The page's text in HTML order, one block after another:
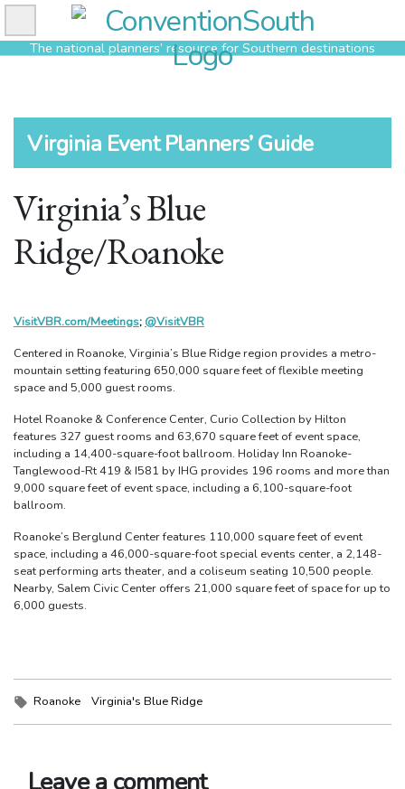
Skip
to
contentThe national planners’ resource for Southern destinations
Virginia Event Planners’ Guide
Virginia’s Blue
Ridge/Roanoke
VisitVBR.com/Meetings; @VisitVBR
Centered in Roanoke, Virginia’s Blue Ridge region provides a metro-
mountain setting featuring 650,000 square feet of flexible meeting
space and 5,000 guest rooms.
Hotel Roanoke & Conference Center, Curio Collection by Hilton
features 327 guest rooms and 63,670 square feet of event space,
including a 14,400-square-foot ballroom. Holiday Inn Roanoke-
Tanglewood-Rt 419 & I581 by IHG provides 196 rooms and more than
9,000 square feet of event space, including a 6,100-square-foot
ballroom.
Roanoke’s Berglund Center features 110,000 square feet of event
space, including a 46,000-square-foot special events center, a 2,148-
seat performing arts theater, and a coliseum seating 10,500 people.
Nearby, Salem Civic Center offers 21,000 square feet of space for up to
6,000 guests.
Tags:
Roanoke Virginia's Blue Ridge
Leave a comment